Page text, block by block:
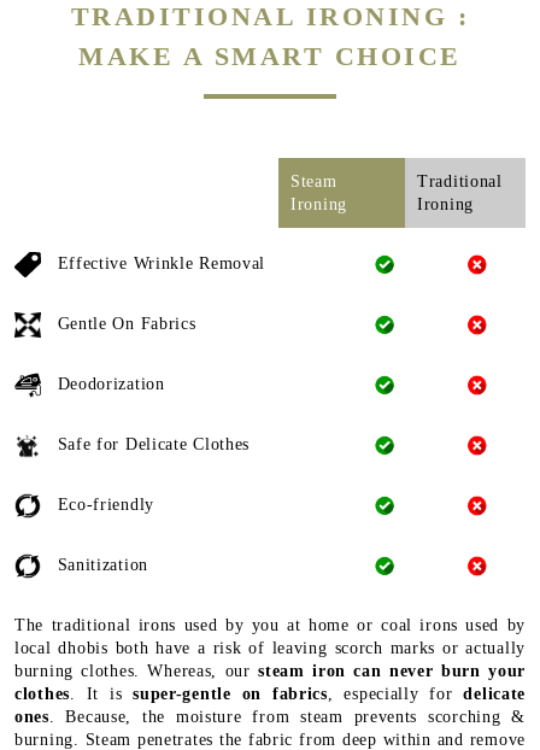
TRADITIONAL IRONING :
MAKE A SMART CHOICE
Steam
Ironing
Traditional
Ironing
Effective Wrinkle Removal
Gentle On Fabrics
Deodorization
Safe for Delicate Clothes
Eco-friendly
Sanitization
The traditional irons used by you at home or coal irons used by
local dhobis both have a risk of leaving scorch marks or actually
burning clothes. Whereas, oursteam iron can never burn your
clothes . It issuper-gentle on fabrics , especially fordelicate
ones . Because, the moisture from steam prevents scorching &
burning. Steam penetrates the fabric from deep within and remove